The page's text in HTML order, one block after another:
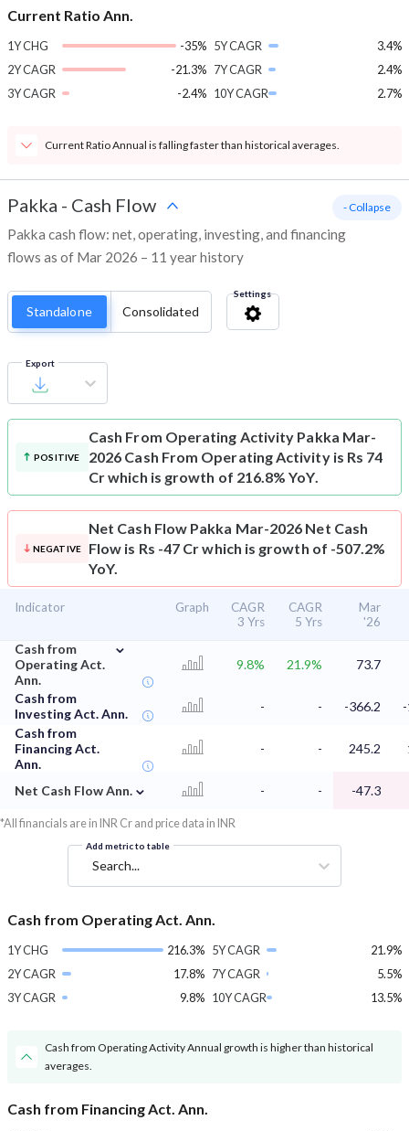
Current Ratio Ann.
1Y CHG
-35%
2Y CAGR
-21.3%
3Y CAGR
-2.4%
5Y CAGR
3.4%
7Y CAGR
2.4%
10Y CAGR
2.7%
Current Ratio Annual is falling faster than historical averages.
Pakka - Cash Flow
Pakka cash flow: net, operating, investing, and financing
flows as of Mar 2026 – 11 year history
- Collapse
Standalone Consolidated
Settings
Export
POSITIVE
Cash From Operating Activity Pakka Mar-
2026 Cash From Operating Activity is Rs 74
Cr which is growth of 216.8% YoY.
NEGATIVE
Net Cash Flow Pakka Mar-2026 Net Cash
Flow is Rs -47 Cr which is growth of -507.2%
YoY.
Indicator Graph
CAGR
3 Yrs
CAGR
5 Yrs
Mar
'26
Cash from
Operating Act.
Ann.
⌄
9.8% 21.9% 73.7
Cash from
Investing Act. Ann.
- - -366.2
Cash from
Financing Act.
Ann.
- - 245.2
Net Cash Flow Ann. ⌄ - - -47.3
*All financials are in INR Cr and price data in INR
Add metric to table
Search...
Cash from Operating Act. Ann.
1Y CHG
216.3%
2Y CAGR
17.8%
3Y CAGR
9.8%
5Y CAGR
21.9%
7Y CAGR
5.5%
10Y CAGR
13.5%
Cash from Operating Activity Annual growth is higher than historical
averages.
Cash from Financing Act. Ann.